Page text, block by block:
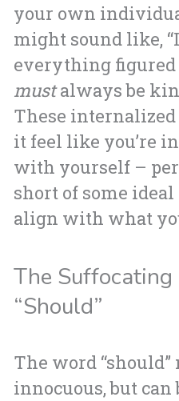
your own
might sound like, “I
everything figured
mustalways be
These internalized
it feel like you’re
with yourself –
short of some
align with what
The
“Should”
The word
innocuous, but can